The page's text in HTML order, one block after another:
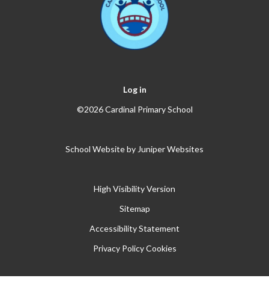
Log in
©2026 Cardinal Primary School
School Website by Juniper Websites
High Visibility Version
Sitemap
Accessibility Statement
Privacy Policy Cookies